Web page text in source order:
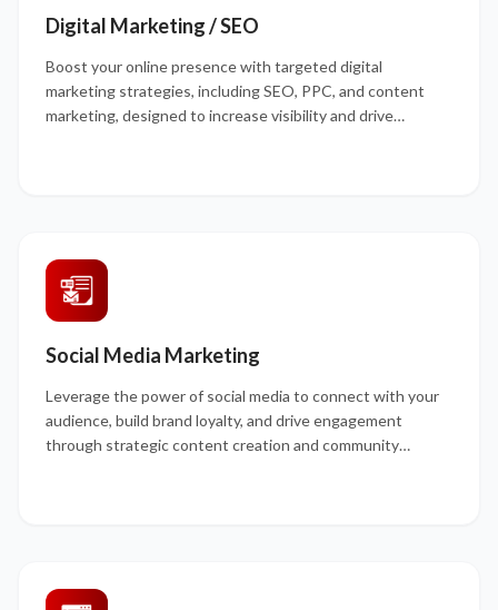
Digital Marketing / SEO
Boost your online presence with targeted digital
marketing strategies, including SEO, PPC, and content
marketing, designed to increase visibility and drive
Social Media Marketing
Leverage the power of social media to connect with your
audience, build brand loyalty, and drive engagement
through strategic content creation and community